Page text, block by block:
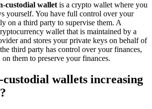
custodial walletis a crypto wallet where you
yourself. You have full control over your
on a third party to supervise them. A
wallet that is maintained by a
and stores your private keys on behalf of
third party has control over your finances,
them to preserve your finances.
wallets increasing